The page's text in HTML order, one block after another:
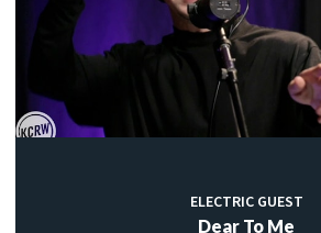
ELECTRIC GUEST
Dear To Me